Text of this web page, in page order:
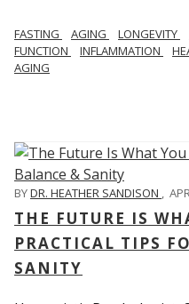
FASTING AGING LONGEVITY
FUNCTION
INFLAMMATION
AGING
BYDR. HEATHER SANDISON ,
THE FUTURE IS
PRACTICAL TIPS
SANITY